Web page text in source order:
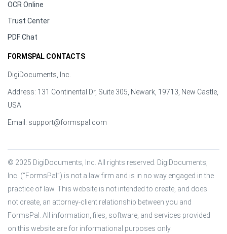
OCR Online
Trust Center
PDF Chat
FORMSPAL CONTACTS
DigiDocuments, Inc.
Address: 131 Continental Dr, Suite 305, Newark, 19713, New Castle,
USA
Email: support@formspal.com
© 2025 DigiDocuments, Inc. All rights reserved. DigiDocuments,
Inc. (“FormsPal”) is not a law firm and is in no way engaged in the
practice of law. This website is not intended to create, and does
not create, an attorney-client relationship between you and
FormsPal. All information, files, software, and services provided
on this website are for informational purposes only.